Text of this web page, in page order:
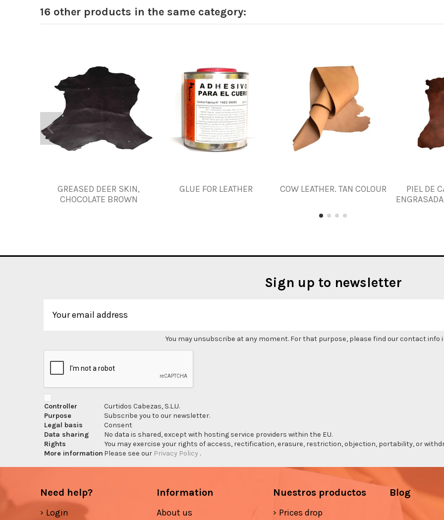
16 other products in the same category:
GREASED DEER SKIN,
CHOCOLATE BROWN
GLUE FOR LEATHER COW LEATHER. TAN COLOUR
PIEL DE
Sign up to newsletter
You may unsubscribe at any moment. For that purpose, please find our contact info
Controller
Curtidos Cabezas, S.L.U.
Purpose
Subscribe you to our newsletter.
Legal basis
Consent
Data sharing
No data is shared, except with hosting service providers within the EU.
Rights
You may exercise your rights of access, rectification, erasure, restriction, objection, portability, or
More information Please see our Privacy Policy .
Need help?
Login
Information
About us
Nuestros productos
Prices drop
Blog